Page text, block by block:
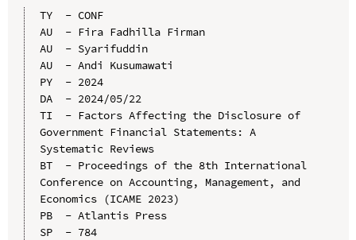
TY  - CONF
AU  - Fira Fadhilla Firman
AU  - Syarifuddin
AU  - Andi Kusumawati
PY  - 2024
DA  - 2024/05/22
TI  - Factors Affecting the Disclosure of
Government Financial Statements: A
Systematic Reviews
BT  - Proceedings of the 8th International
Conference on Accounting, Management, and
Economics (ICAME 2023)
PB  - Atlantis Press
SP  - 784